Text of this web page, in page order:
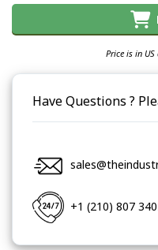
Price is in
Have Questions ?
+1 (210) 807